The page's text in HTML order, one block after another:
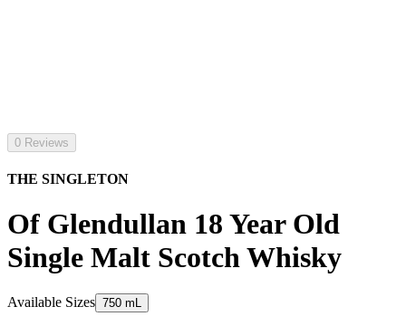
0 Reviews
THE SINGLETON
Of Glendullan 18 Year Old
Single Malt Scotch Whisky
Available Sizes 750 mL